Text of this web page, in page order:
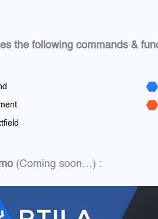
the following commands &
(Coming soon…) :